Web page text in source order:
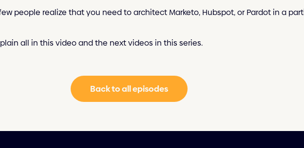
people realize that you need to architect Marketo, Hubspot, or Pardot in a
all in this video and the next videos in this series.
Back to all episodes